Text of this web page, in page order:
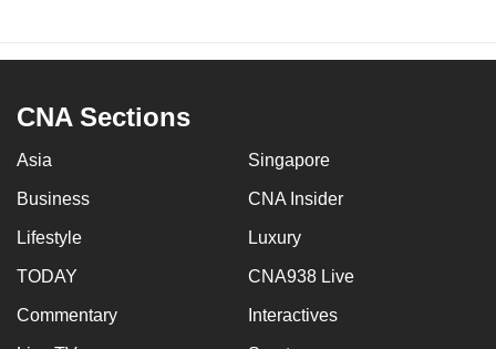
CNA Sections
Asia Singapore
Business CNA Insider
Lifestyle Luxury
TODAY CNA938 Live
Commentary Interactives